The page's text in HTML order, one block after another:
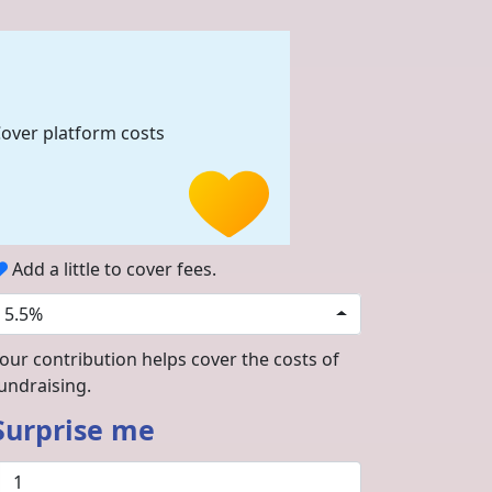
platform costs
Add a little to cover fees.
5.5%
contribution helps cover the costs of